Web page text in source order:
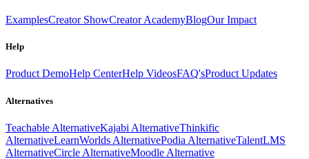
ExamplesCreator ShowCreator AcademyBlogOur Impact
Help
Product DemoHelp CenterHelp VideosFAQ'sProduct Updates
Alternatives
Teachable AlternativeKajabi AlternativeThinkific
AlternativeLearnWorlds AlternativePodia AlternativeTalentLMS
AlternativeCircle AlternativeMoodle Alternative